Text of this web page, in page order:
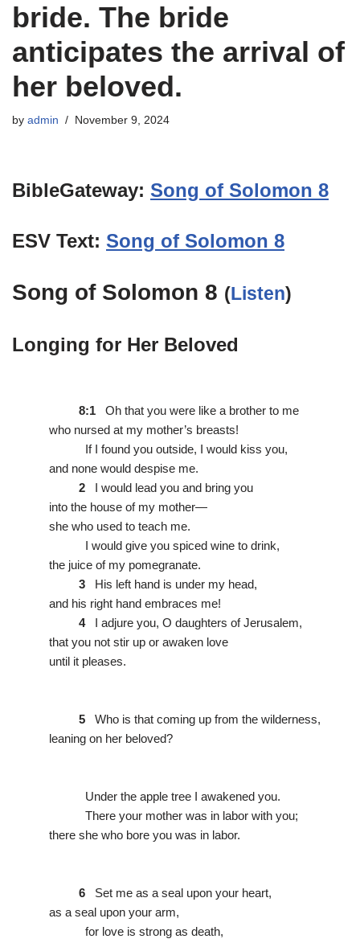
bride. The bride
anticipates the arrival of
her beloved.
by admin November 9, 2024
BibleGateway: Song of Solomon 8
ESV Text: Song of Solomon 8
Song of Solomon 8 (Listen)
Longing for Her Beloved
8:1
Oh that you were like a brother to me
who nursed at my mother’s breasts!
If I found you outside, I would kiss you,
and none would despise me.
2
I would lead you and bring you
into the house of my mother—
she who used to teach me.
I would give you spiced wine to drink,
the juice of my pomegranate.
3
His left hand is under my head,
and his right hand embraces me!
4
I adjure you, O daughters of Jerusalem,
that you not stir up or awaken love
until it pleases.
5
Who is that coming up from the wilderness,
leaning on her beloved?
Under the apple tree I awakened you.
There your mother was in labor with you;
there she who bore you was in labor.
6
Set me as a seal upon your heart,
as a seal upon your arm,
for love is strong as death,